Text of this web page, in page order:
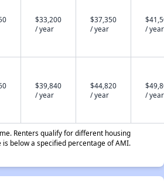
$33,200
/ year
$37,350
/ year
/ year
$39,840
/ year
$44,820
/ year
/ year
Renters qualify for different housing
below a specified percentage of AMI.